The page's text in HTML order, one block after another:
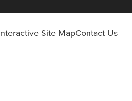
Site MapContact Us